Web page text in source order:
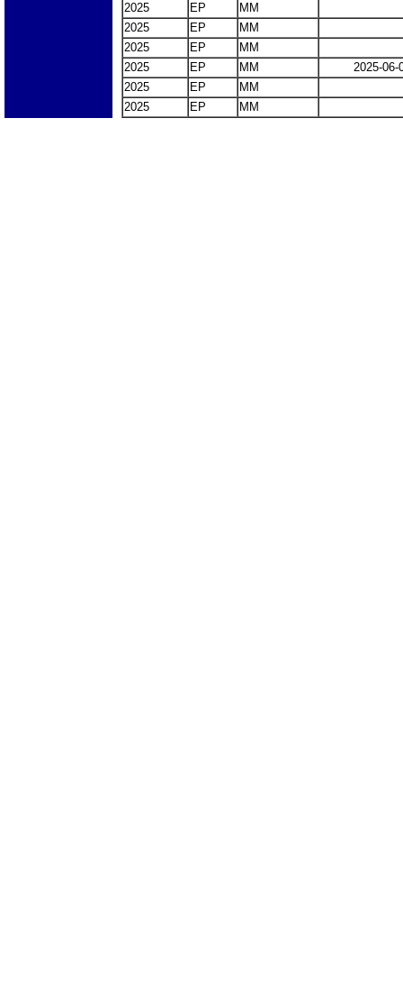
2025
EP
MM
2025
EP
MM
2025
EP
MM
2025
EP MM
2025-06-
2025
EP
MM
2025
EP MM